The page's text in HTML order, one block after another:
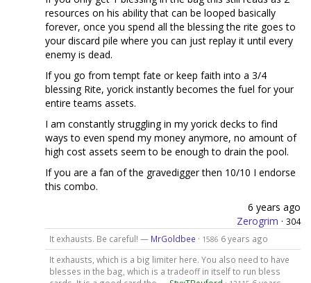
resources on his ability that can be looped basically
forever, once you spend all the blessing the rite goes to
your discard pile where you can just replay it until every
enemy is dead.
If you go from tempt fate or keep faith into a 3/4
blessing Rite, yorick instantly becomes the fuel for your
entire teams assets.
I am constantly struggling in my yorick decks to find
ways to even spend my money anymore, no amount of
high cost assets seem to be enough to drain the pool.
If you are a fan of the gravedigger then 10/10 I endorse
this combo.
6 years ago
Zerogrim · 304
It exhausts. Be careful! — MrGoldbee · 1586 6 years ago
It exhausts, which is a big limiter here. You also need to have
blesses in the bag, which is a tradeoff in itself to run bless